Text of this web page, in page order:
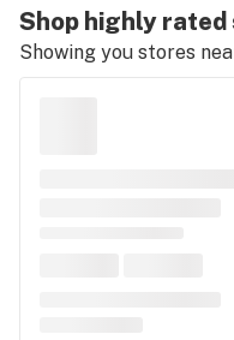
Shop highly rated
Showing you stores